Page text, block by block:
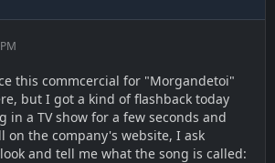
this commcercial for "Morgandetoi"
but I got a kind of flashback today
in a TV show for a few seconds and
on the company's website, I ask
and tell me what the song is called: